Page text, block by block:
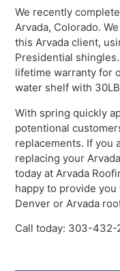
We recently
Arvada, Colorado.
this Arvada client,
Presidential
lifetime warranty for
water shelf with
With spring quickly
potentional
replacements. If you
replacing your
today at Arvada
happy to provide
Denver or Arvada
Call today: 303-432-